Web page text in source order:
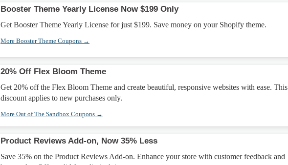
Booster Theme Yearly License Now $199 Only
Get Booster Theme Yearly License for just $199. Save money on your Shopify theme.
More Booster Theme Coupons →
20% Off Flex Bloom Theme
Get 20% off the Flex Bloom Theme and create beautiful, responsive websites with ease. This
discount applies to new purchases only.
More Out of The Sandbox Coupons →
Product Reviews Add-on, Now 35% Less
Save 35% on the Product Reviews Add-on. Enhance your store with customer feedback and